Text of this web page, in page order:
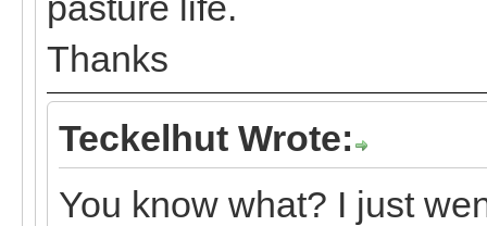
Thanks
Teckelhut Wrote:
You know what? I just